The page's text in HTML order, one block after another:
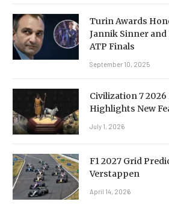
Turin Awards
Jannik Sinner
ATP Finals
September 10, 2025
Civilization 7 2026
Highlights New
July 1, 2026
F1 2027 Grid
Verstappen
April 14, 2026